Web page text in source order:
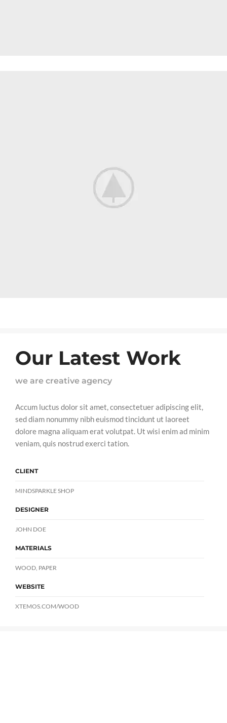
Our Latest Work
we are creative agency
Accum luctus dolor sit amet, consectetuer adipiscing elit,
sed diam nonummy nibh euismod tincidunt ut laoreet
dolore magna aliquam erat volutpat. Ut wisi enim ad minim
veniam, quis nostrud exerci tation.
CLIENT
MINDSPARKLE SHOP
DESIGNER
JOHN DOE
MATERIALS
WOOD, PAPER
WEBSITE
XTEMOS.COM/WOOD